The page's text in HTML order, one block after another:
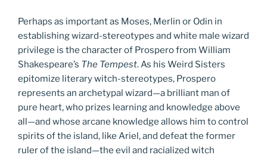
Perhaps as important as Moses, Merlin or Odin in
establishing wizard-stereotypes and white male wizard
privilege is the character of Prospero from William
Shakespeare’s The Tempest. As his Weird Sisters
epitomize literary witch-stereotypes, Prospero
represents an archetypal wizard—a brilliant man of
pure heart, who prizes learning and knowledge above
all—and whose arcane knowledge allows him to control
spirits of the island, like Ariel, and defeat the former
ruler of the island—the evil and racialized witch